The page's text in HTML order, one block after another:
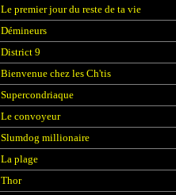
Le premier jour du reste de ta vie
Démineurs
District 9
Bienvenue chez les Ch'tis
Supercondriaque
Le convoyeur
Slumdog millionaire
La plage
Thor